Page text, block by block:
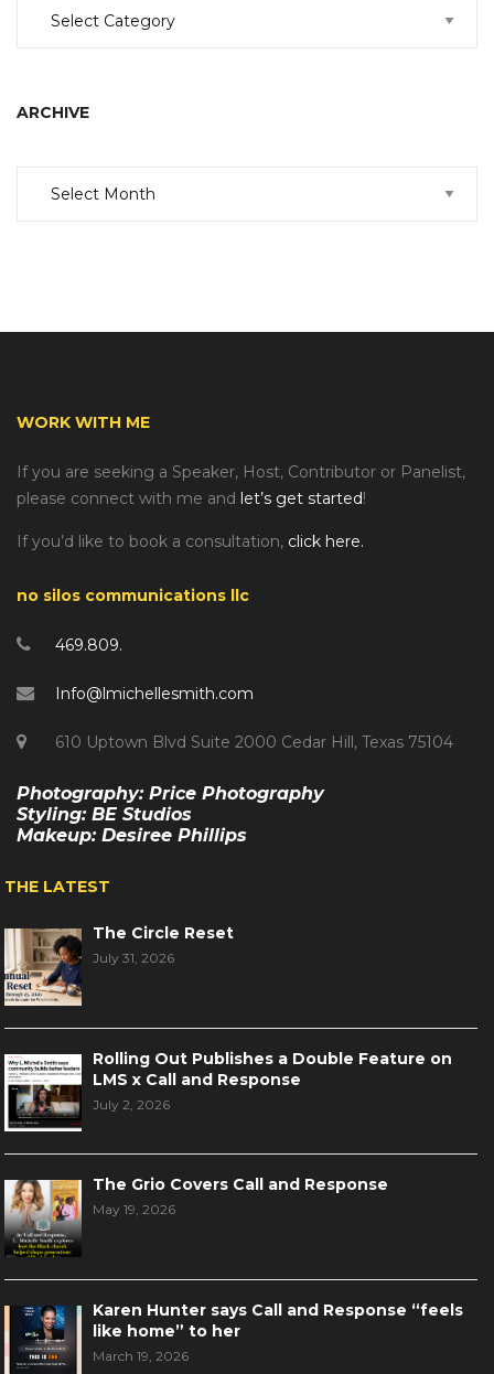
ARCHIVE
WORK WITH ME
If you are seeking a Speaker, Host, Contributor or Panelist,
please connect with me and let’s get started!
If you’d like to book a consultation, click here.
no silos communications llc
469.809.
Info@lmichellesmith.com
610 Uptown Blvd Suite 2000 Cedar Hill, Texas 75104
Photography: Price Photography
Styling: BE Studios
Makeup: Desiree Phillips
THE LATEST
The Circle Reset
July 31, 2026
Rolling Out Publishes a Double Feature on
LMS x Call and Response
July 2, 2026
The Grio Covers Call and Response
May 19, 2026
Karen Hunter says Call and Response “feels
like home” to her
March 19, 2026